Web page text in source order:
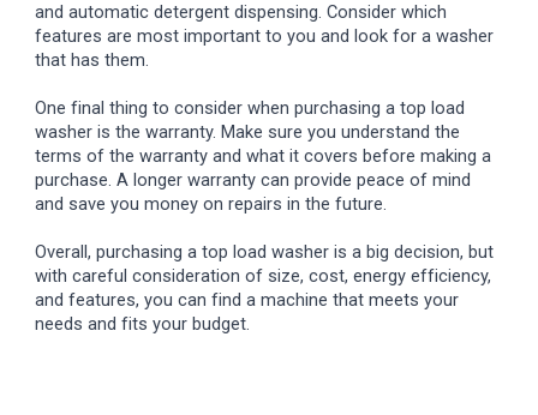
and automatic detergent dispensing. Consider which
features are most important to you and look for a washer
that has them.
One final thing to consider when purchasing a top load
washer is the warranty. Make sure you understand the
terms of the warranty and what it covers before making a
purchase. A longer warranty can provide peace of mind
and save you money on repairs in the future.
Overall, purchasing a top load washer is a big decision, but
with careful consideration of size, cost, energy efficiency,
and features, you can find a machine that meets your
needs and fits your budget.